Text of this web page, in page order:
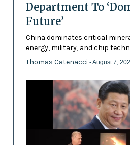
Department To
Future’
China dominates critical
energy, military, and chip
Thomas Catenacci - August 7,